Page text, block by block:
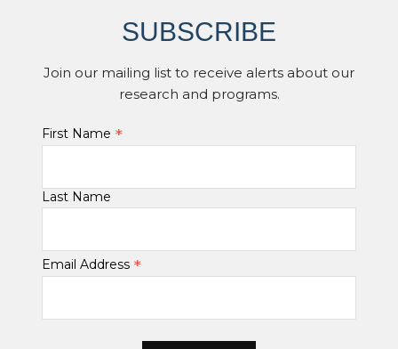
SUBSCRIBE
Join our mailing list to receive alerts about our
research and programs.
First Name *
Last Name
Email Address *